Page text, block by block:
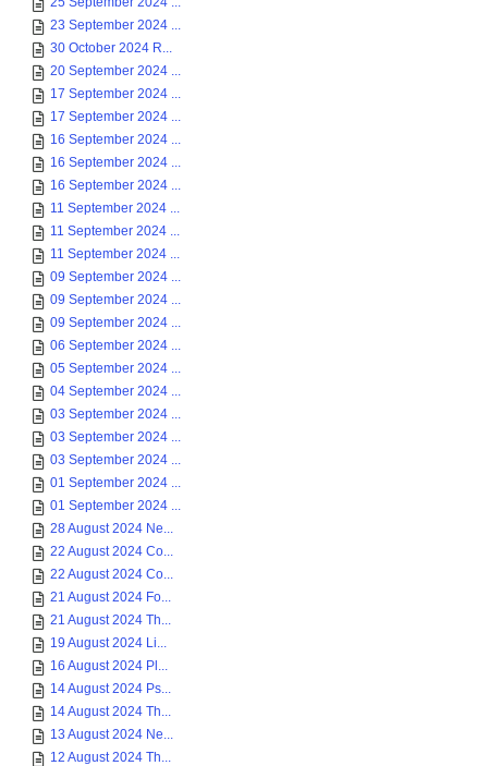
23 September 2024 ...
30 October 2024 R...
20 September 2024 ...
17 September 2024 ...
17 September 2024 ...
16 September 2024 ...
16 September 2024 ...
16 September 2024 ...
11 September 2024 ...
11 September 2024 ...
11 September 2024 ...
09 September 2024 ...
09 September 2024 ...
09 September 2024 ...
06 September 2024 ...
05 September 2024 ...
04 September 2024 ...
03 September 2024 ...
03 September 2024 ...
03 September 2024 ...
01 September 2024 ...
01 September 2024 ...
28 August 2024 Ne...
22 August 2024 Co...
22 August 2024 Co...
21 August 2024 Fo...
21 August 2024 Th...
19 August 2024 Li...
16 August 2024 Pl...
14 August 2024 Ps...
14 August 2024 Th...
13 August 2024 Ne...
12 August 2024 Th...